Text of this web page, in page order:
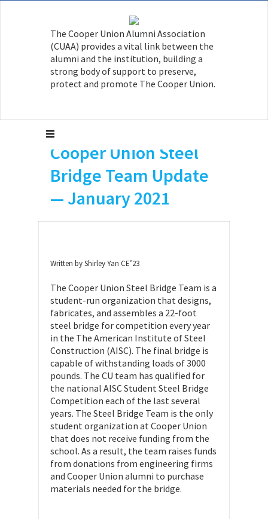
The Cooper Union Alumni Association
(CUAA) provides a vital link between the
alumni and the institution, building a
strong body of support to preserve,
protect and promote The Cooper Union.
Cooper Union Steel
Bridge Team Update
— January 2021
Written by Shirley Yan CE’23
The Cooper Union Steel Bridge Team is a
student-run organization that designs,
fabricates, and assembles a 22-foot
steel bridge for competition every year
in the The American Institute of Steel
Construction (AISC). The final bridge is
capable of withstanding loads of 3000
pounds. The CU team has qualified for
the national AISC Student Steel Bridge
Competition each of the last several
years. The Steel Bridge Team is the only
student organization at Cooper Union
that does not receive funding from the
school. As a result, the team raises funds
from donations from engineering firms
and Cooper Union alumni to purchase
materials needed for the bridge.